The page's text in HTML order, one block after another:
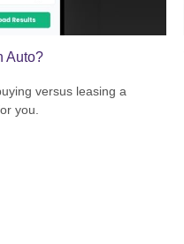
Auto?
versus leasing a
you.